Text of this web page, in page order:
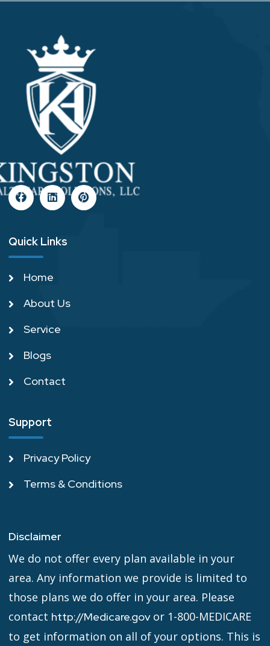
Quick Links
Home
About Us
Service
Blogs
Contact
Support
Privacy Policy
Terms & Conditions
Disclaimer
We do not offer every plan available in your
area. Any information we provide is limited to
those plans we do offer in your area. Please
contact http://Medicare.govor 1-800-MEDICARE
to get information on all of your options. This is